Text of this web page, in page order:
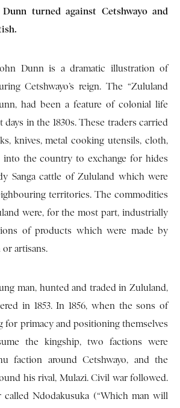
turned against Cetshwayo and
Dunn is a dramatic illustration of
Cetshwayo’s reign. The “Zululand
had been a feature of colonial life
days in the 1830s. These traders carried
knives, metal cooking utensils, cloth,
into the country to exchange for hides
Sanga cattle of Zululand which were
territories. The commodities
were, for the most part, industrially
of products which were made by
artisans.
man, hunted and traded in Zululand,
in 1853. In 1856, when the sons of
for primacy and positioning themselves
the kingship, two factions were
faction around Cetshwayo, and the
his rival, Mulazi. Civil war followed.
called Ndodakusuka (“Which man will